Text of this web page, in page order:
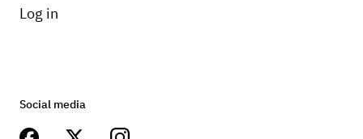
Log in
Social media